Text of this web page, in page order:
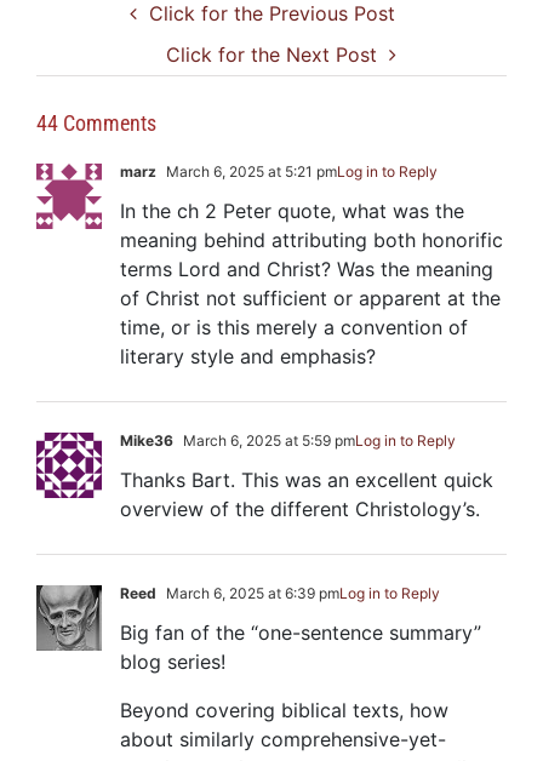
Click for the Previous Post
Click for the Next Post
44 Comments
marz March 6, 2025 at 5:21 pmLog in to Reply
In the ch 2 Peter quote, what was the
meaning behind attributing both honorific
terms Lord and Christ? Was the meaning
of Christ not sufficient or apparent at the
time, or is this merely a convention of
literary style and emphasis?
Mike36 March 6, 2025 at 5:59 pmLog in to Reply
Thanks Bart. This was an excellent quick
overview of the different Christology’s.
Reed March 6, 2025 at 6:39 pmLog in to Reply
Big fan of the “one-sentence summary”
blog series!
Beyond covering biblical texts, how
about similarly comprehensive-yet-